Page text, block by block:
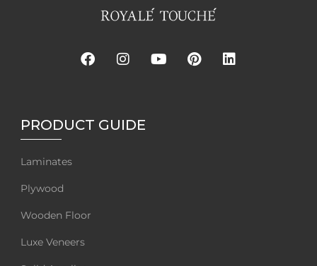
PRODUCT GUIDE
Laminates
Plywood
Wooden Floor
Luxe Veneers